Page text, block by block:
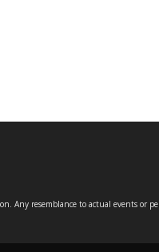
Any resemblance to actual events or